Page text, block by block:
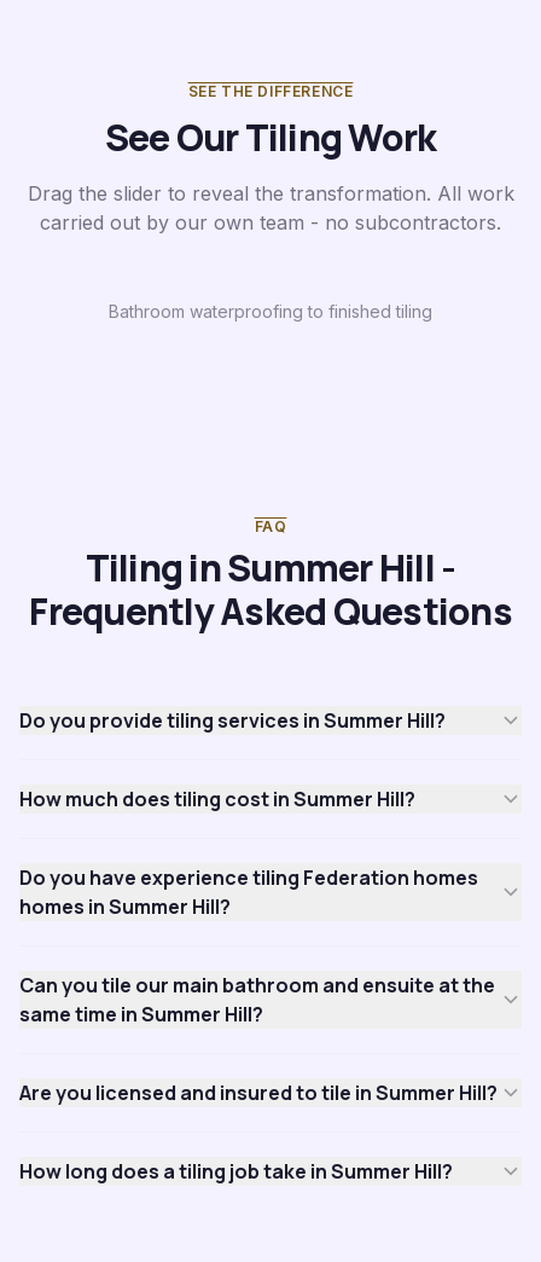
SEE THE DIFFERENCE
See Our Tiling Work
Drag the slider to reveal the transformation. All work
carried out by our own team - no subcontractors.
Bathroom waterproofing to finished tiling
FAQ
Tiling in Summer Hill -
Frequently Asked Questions
Do you provide tiling services in Summer Hill?
How much does tiling cost in Summer Hill?
Do you have experience tiling Federation homes
homes in Summer Hill?
Can you tile our main bathroom and ensuite at the
same time in Summer Hill?
Are you licensed and insured to tile in Summer Hill?
How long does a tiling job take in Summer Hill?